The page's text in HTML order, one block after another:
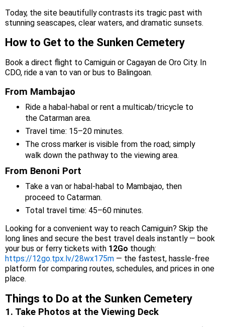
Today, the site beautifully contrasts its tragic past with
stunning seascapes, clear waters, and dramatic sunsets.
How to Get to the Sunken Cemetery
Book a direct flight to Camiguin or Cagayan de Oro City. In
CDO, ride a van to van or bus to Balingoan.
From Mambajao
Ride a habal-habal or rent a multicab/tricycle to
the Catarman area.
Travel time: 15–20 minutes.
The cross marker is visible from the road; simply
walk down the pathway to the viewing area.
From Benoni Port
Take a van or habal-habal to Mambajao, then
proceed to Catarman.
Total travel time: 45–60 minutes.
Looking for a convenient way to reach Camiguin? Skip the
long lines and secure the best travel deals instantly — book
your bus or ferry tickets with 12Go though:
https://12go.tpx.lv/28wx175m — the fastest, hassle-free
platform for comparing routes, schedules, and prices in one
place.
Things to Do at the Sunken Cemetery
1. Take Photos at the Viewing Deck